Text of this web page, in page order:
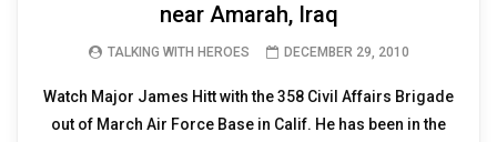
near Amarah, Iraq
TALKING WITH HEROES DECEMBER 29, 2010
Watch Major James Hitt with the 358 Civil Affairs Brigade
out of March Air Force Base in Calif. He has been in the